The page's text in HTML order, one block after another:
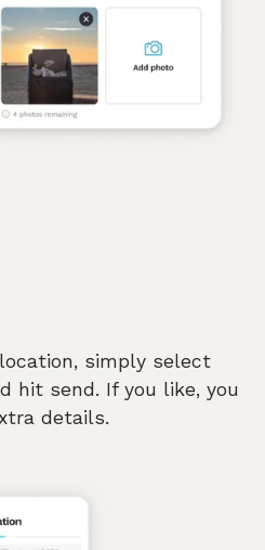
simply select
hit send. If you like, you
details.